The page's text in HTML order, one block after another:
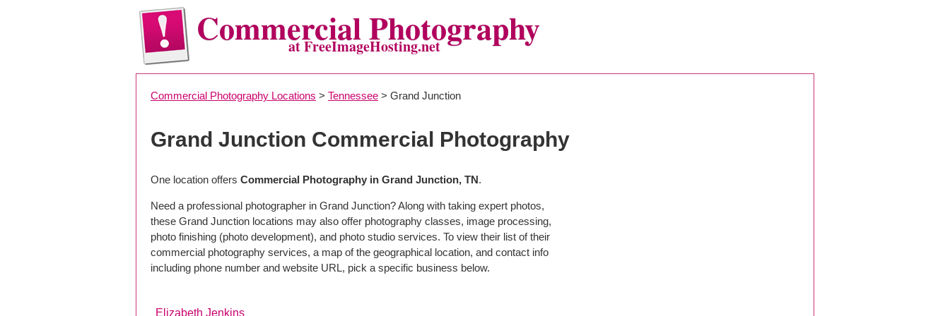
Commercial Photography
at FreeImageHosting.net
Commercial Photography Locations > Tennessee > Grand Junction
Grand Junction Commercial Photography
One location offers Commercial Photography in Grand Junction, TN.
Need a professional photographer in Grand Junction? Along with taking expert photos,
these Grand Junction locations may also offer photography classes, image processing,
photo finishing (photo development), and photo studio services. To view their list of their
commercial photography services, a map of the geographical location, and contact info
including phone number and website URL, pick a specific business below.
Elizabeth Jenkins